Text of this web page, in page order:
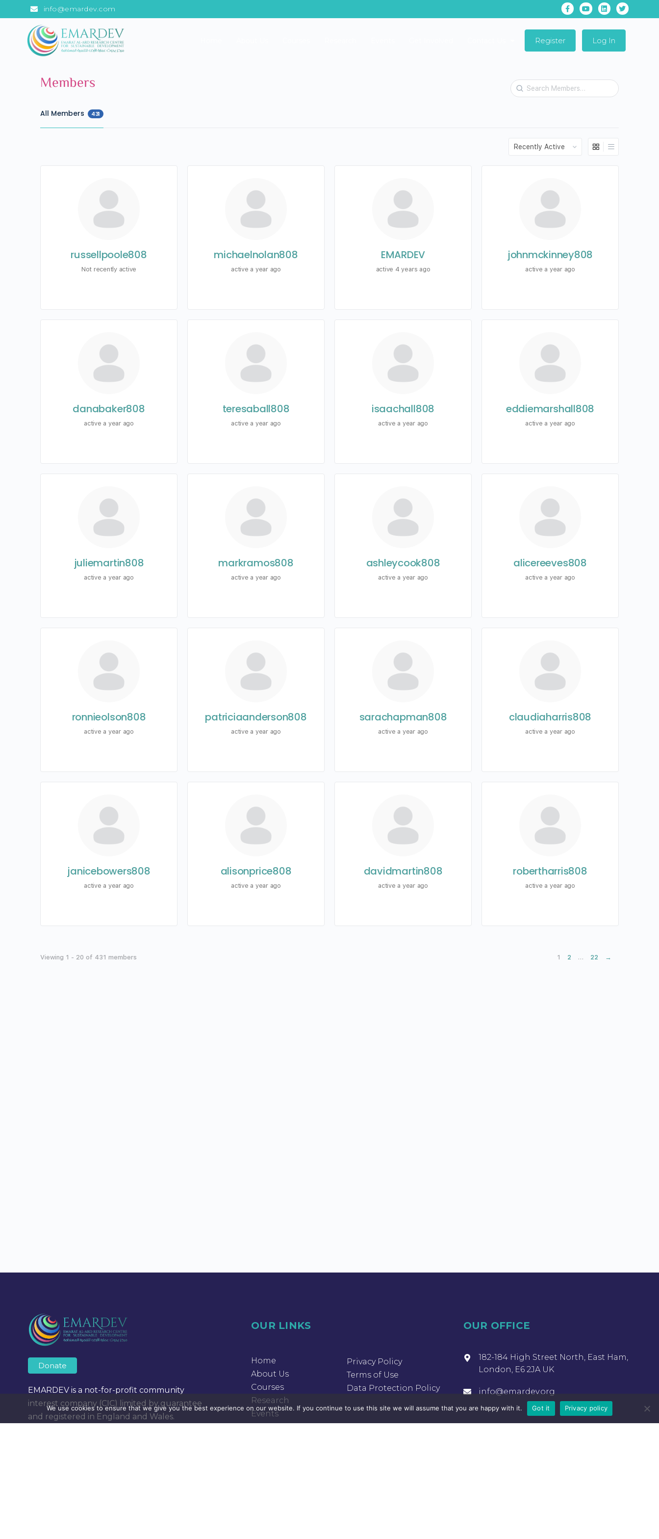
info@emardev.com
Register Log In
Members
Search
Members…
All Members
431
Order
By:
russellpoole808
Not recently active
michaelnolan808
active a year ago
EMARDEV
active 4 years ago
johnmckinney808
active a year ago
danabaker808
active a year ago
teresaball808
active a year ago
isaachall808
active a year ago
eddiemarshall808
active a year ago
juliemartin808
active a year ago
markramos808
active a year ago
ashleycook808
active a year ago
alicereeves808
active a year ago
ronnieolson808
active a year ago
patriciaanderson808
active a year ago
sarachapman808
active a year ago
claudiaharris808
active a year ago
janicebowers808
active a year ago
alisonprice808
active a year ago
davidmartin808
active a year ago
robertharris808
active a year ago
Viewing 1 - 20 of 431 members 1 2 … 22 →
Donate
EMARDEV is a not-for-profit community
interest company (CIC) limited by guarantee
and registered in England and Wales.
OUR LINKS
Home
About Us
Courses
Research
Events
Privacy Policy
Terms of Use
Data Protection Policy
OUR OFFICE
182-184 High Street North, East Ham,
London, E6 2JA UK
info@emardev.org
We use cookies to ensure that we give you the best experience on our website. If you continue to use this site we will assume that you are happy with it. Got it Privacy policy